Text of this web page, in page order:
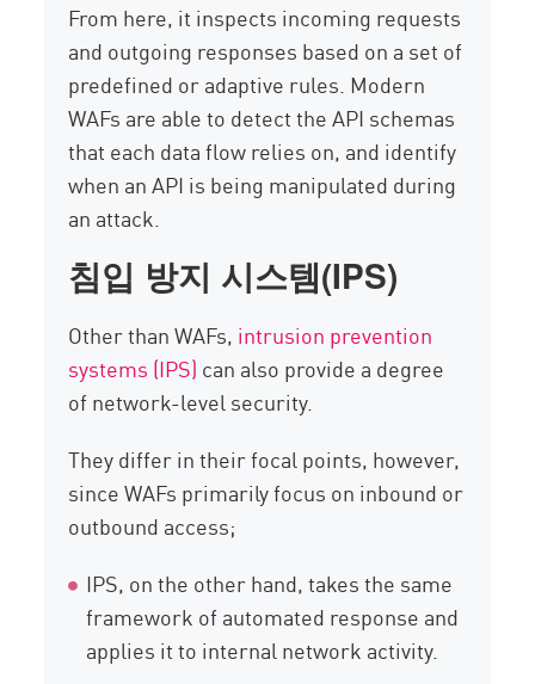
From here, it inspects incoming requests
and outgoing responses based on a set of
predefined or adaptive rules. Modern
WAFs are able to detect the API schemas
that each data flow relies on, and identify
when an API is being manipulated during
an attack.
침입 방지 시스템(IPS)
Other than WAFs, intrusion prevention
systems (IPS) can also provide a degree
of network-level security.
They differ in their focal points, however,
since WAFs primarily focus on inbound or
outbound access;
IPS, on the other hand, takes the same
framework of automated response and
applies it to internal network activity.